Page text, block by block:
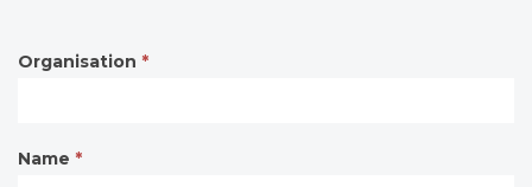
Contact
Organisation *
Name *